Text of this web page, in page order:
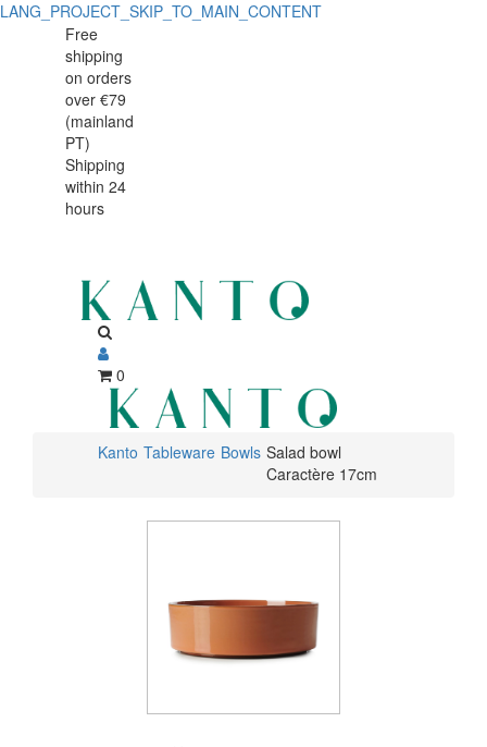
LANG_PROJECT_SKIP_TO_MAIN_CONTENT
Salad
bowl
Caractère
17cm
Salad
bowl
Caractère
17cm
Free
shipping
on orders
over €79
(mainland
PT)
Shipping
within 24
hours
0
Kanto Tableware Bowls Salad bowl
Caractère 17cm